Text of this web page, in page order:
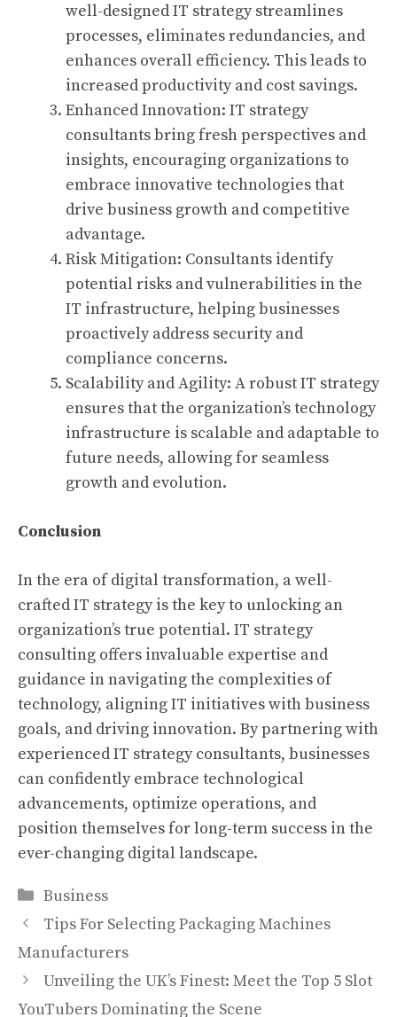
well-designed IT strategy streamlines
processes, eliminates redundancies, and
enhances overall efficiency. This leads to
increased productivity and cost savings.
Enhanced Innovation: IT strategy
consultants bring fresh perspectives and
insights, encouraging organizations to
embrace innovative technologies that
drive business growth and competitive
advantage.
Risk Mitigation: Consultants identify
potential risks and vulnerabilities in the
IT infrastructure, helping businesses
proactively address security and
compliance concerns.
Scalability and Agility: A robust IT strategy
ensures that the organization’s technology
infrastructure is scalable and adaptable to
future needs, allowing for seamless
growth and evolution.
Conclusion
In the era of digital transformation, a well-
crafted IT strategy is the key to unlocking an
organization’s true potential. IT strategy
consulting offers invaluable expertise and
guidance in navigating the complexities of
technology, aligning IT initiatives with business
goals, and driving innovation. By partnering with
experienced IT strategy consultants, businesses
can confidently embrace technological
advancements, optimize operations, and
position themselves for long-term success in the
ever-changing digital landscape.
Categories
Business
Tips For Selecting Packaging Machines
Manufacturers
Unveiling the UK’s Finest: Meet the Top 5 Slot
YouTubers Dominating the Scene